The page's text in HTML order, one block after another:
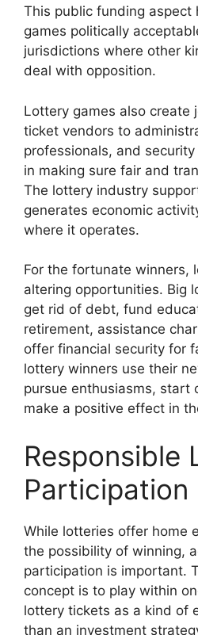
This public funding aspect
games politically
jurisdictions where other
deal with opposition.
Lottery games also create
ticket vendors to
professionals, and
in making sure fair and
The lottery industry
generates economic
where it operates.
For the fortunate winners,
altering opportunities. Big
get rid of debt, fund
retirement, assistance
offer financial security for
lottery winners use their
pursue enthusiasms, start
make a positive effect in
Responsible
Participation
While lotteries offer home
the possibility of winning,
participation is important.
concept is to play within
lottery tickets as a kind of
than an investment